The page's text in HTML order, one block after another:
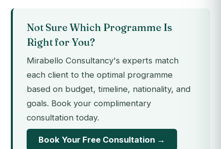
Not Sure Which Programme Is
Right for You?
Mirabello Consultancy's experts match
each client to the optimal programme
based on budget, timeline, nationality, and
goals. Book your complimentary
consultation today.
Book Your Free Consultation →